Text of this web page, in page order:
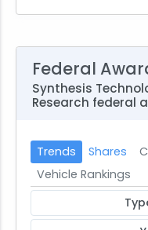
Federal
Synthesis
Research federal
Trends Shares
Vehicle Rankings